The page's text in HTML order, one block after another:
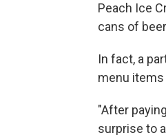
Peach Ice
cans of
In fact, a
menu items
"After
surprise to